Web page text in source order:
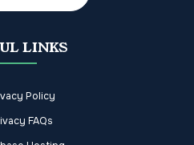
LINKS
Policy
FAQs